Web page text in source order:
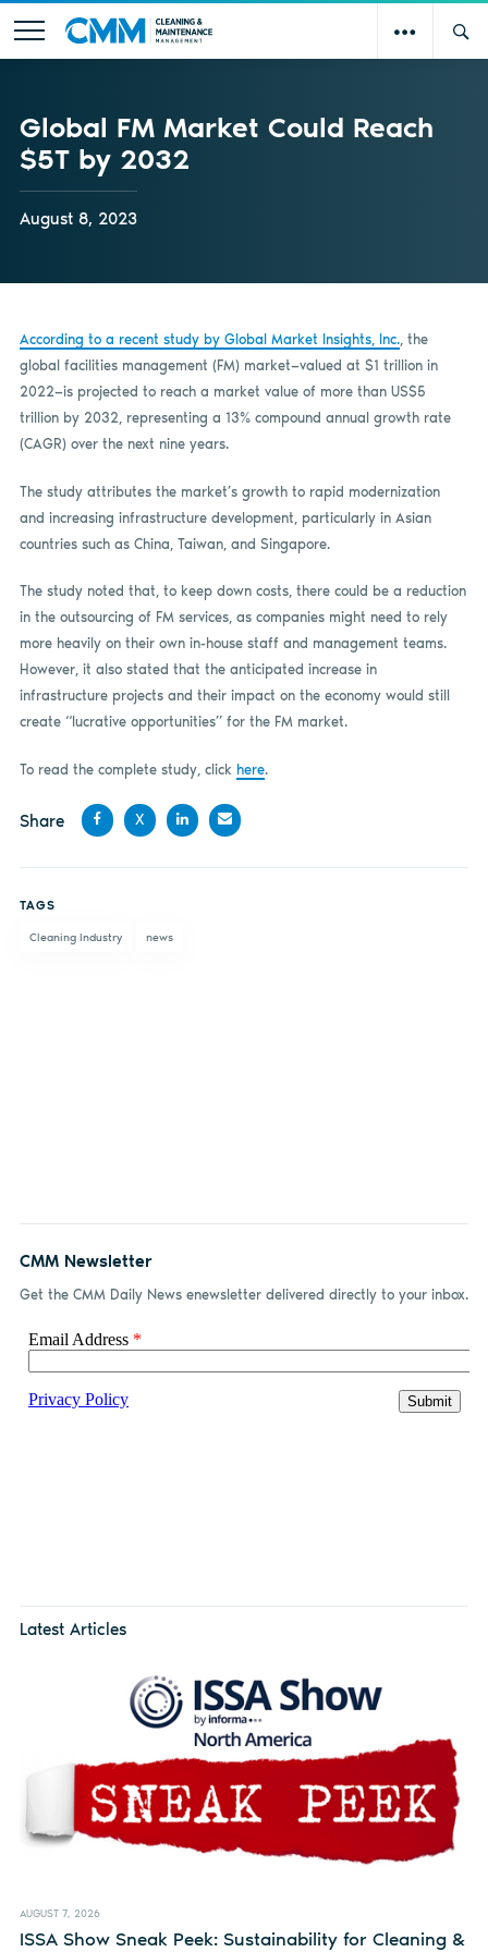
Global FM Market Could Reach
$5T by 2032
August 8, 2023
According to a recent study by Global Market Insights, Inc., the
global facilities management (FM) market—valued at $1 trillion in
2022—is projected to reach a market value of more than US$5
trillion by 2032, representing a 13% compound annual growth rate
(CAGR) over the next nine years.
The study attributes the market’s growth to rapid modernization
and increasing infrastructure development, particularly in Asian
countries such as China, Taiwan, and Singapore.
The study noted that, to keep down costs, there could be a reduction
in the outsourcing of FM services, as companies might need to rely
more heavily on their own in-house staff and management teams.
However, it also stated that the anticipated increase in
infrastructure projects and their impact on the economy would still
create “lucrative opportunities” for the FM market.
To read the complete study, click here.
Share
X
TAGS
Cleaning Industry news
CMM Newsletter
Get the CMM Daily News enewsletter delivered directly to your inbox.
Latest Articles
AUGUST 7, 2026
ISSA Show Sneak Peek: Sustainability for Cleaning &